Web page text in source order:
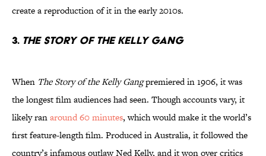
create a reproduction of it in the early 2010s.
3. The Story of the Kelly Gang
When The Story of the Kelly Gangpremiered in 1906, it was
the longest film audiences had seen. Though accounts vary, it
likely ranaround 60 minutes, which would make it the world’s
first feature-length film. Produced in Australia, it followed the
country’s infamous outlaw Ned Kelly, and it won over critics